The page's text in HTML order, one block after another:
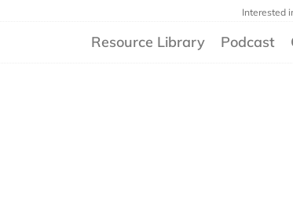
Interested
Resource Library Podcast